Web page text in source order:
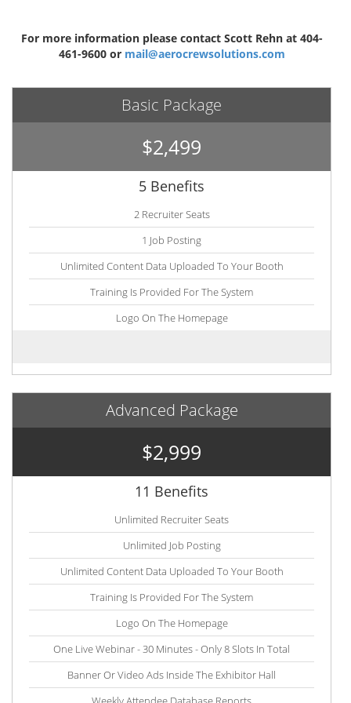
For more information please contact Scott Rehn at 404-
461-9600 or mail@aerocrewsolutions.com
Basic Package
$2,499
5 Benefits
2 Recruiter Seats
1 Job Posting
Unlimited Content Data Uploaded To Your Booth
Training Is Provided For The System
Logo On The Homepage
Advanced Package
$2,999
11 Benefits
Unlimited Recruiter Seats
Unlimited Job Posting
Unlimited Content Data Uploaded To Your Booth
Training Is Provided For The System
Logo On The Homepage
One Live Webinar - 30 Minutes - Only 8 Slots In Total
Banner Or Video Ads Inside The Exhibitor Hall